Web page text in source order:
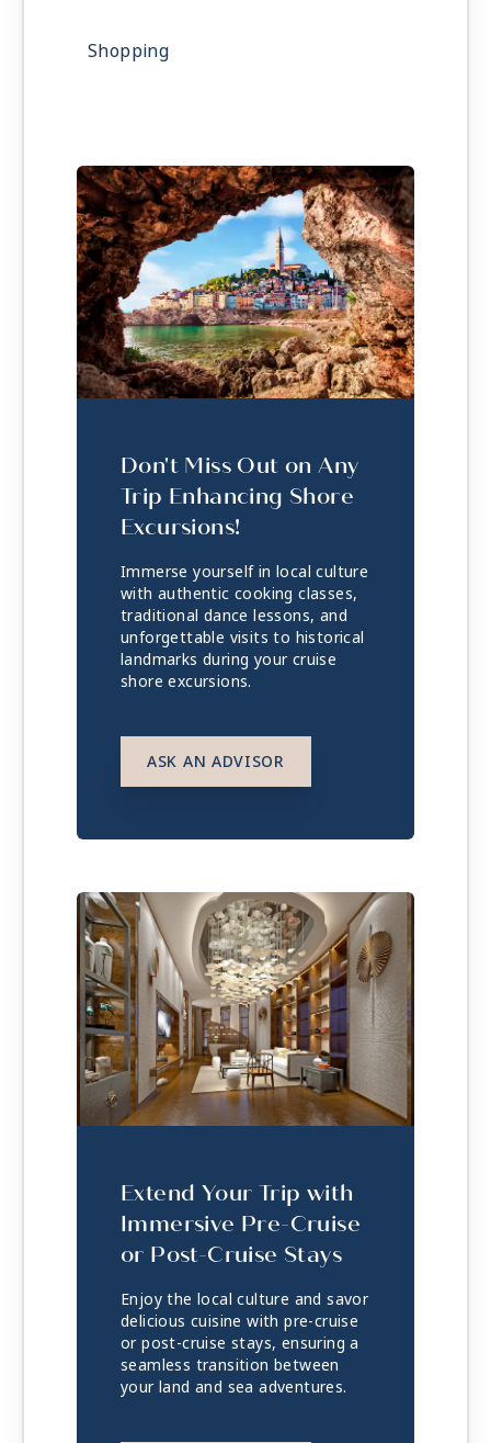
Shopping
Don't Miss Out on Any
Trip Enhancing Shore
Excursions!
Immerse yourself in local culture
with authentic cooking classes,
traditional dance lessons, and
unforgettable visits to historical
landmarks during your cruise
shore excursions.
ASK AN ADVISOR
Extend Your Trip with
Immersive Pre-Cruise
or Post-Cruise Stays
Enjoy the local culture and savor
delicious cuisine with pre-cruise
or post-cruise stays, ensuring a
seamless transition between
your land and sea adventures.